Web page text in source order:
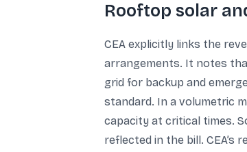
Rooftop solar
CEA explicitly links the
arrangements. It notes
grid for backup and
standard. In a volumetric
capacity at critical times.
reflected in the bill.